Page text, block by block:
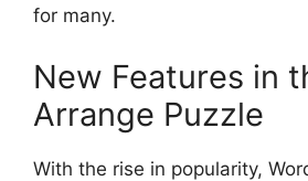
for many.
New Features in
Arrange Puzzle
With the rise in popularity,